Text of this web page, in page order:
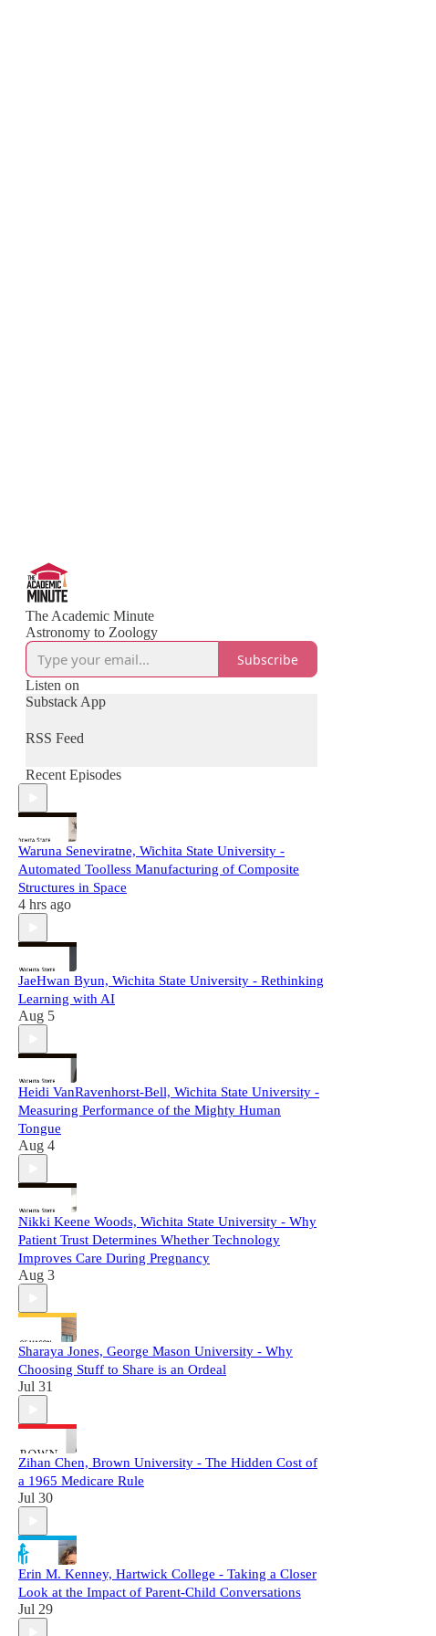
The Academic Minute
Astronomy to Zoology
Subscribe
Listen on
Substack App
RSS Feed
Recent Episodes
Waruna Seneviratne, Wichita State University -
Automated Toolless Manufacturing of Composite
Structures in Space
4 hrs ago
JaeHwan Byun, Wichita State University - Rethinking
Learning with AI
Aug 5
Heidi VanRavenhorst-Bell, Wichita State University -
Measuring Performance of the Mighty Human
Tongue
Aug 4
Nikki Keene Woods, Wichita State University - Why
Patient Trust Determines Whether Technology
Improves Care During Pregnancy
Aug 3
Sharaya Jones, George Mason University - Why
Choosing Stuff to Share is an Ordeal
Jul 31
Zihan Chen, Brown University - The Hidden Cost of
a 1965 Medicare Rule
Jul 30
Erin M. Kenney, Hartwick College - Taking a Closer
Look at the Impact of Parent-Child Conversations
Jul 29